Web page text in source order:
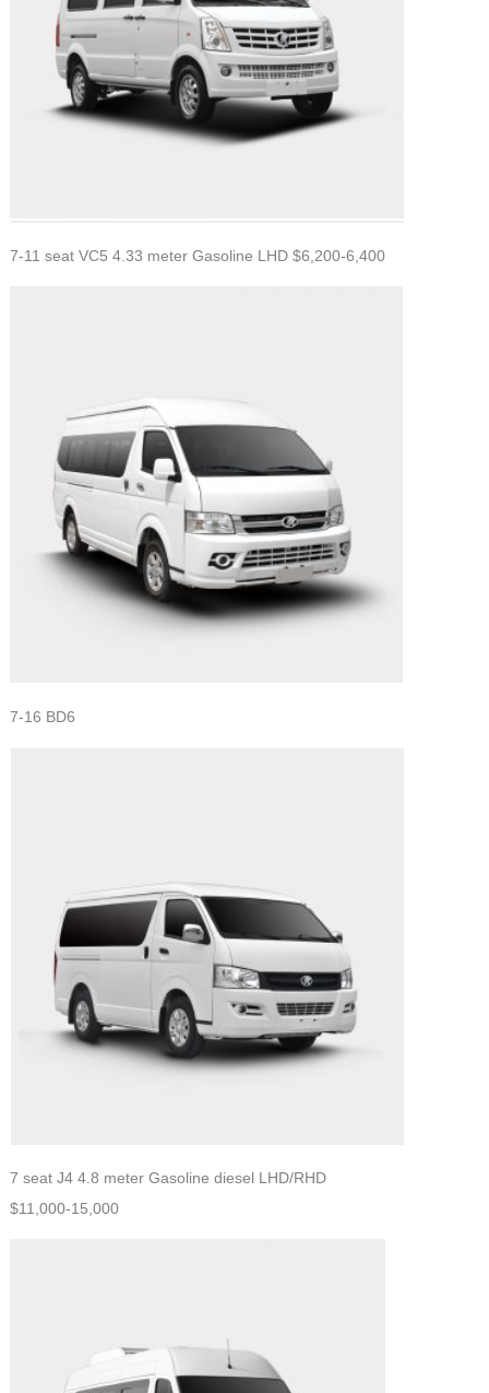
7-11 seat VC5 4.33 meter Gasoline LHD $6,200-6,400
7-16 BD6
7 seat J4 4.8 meter Gasoline diesel LHD/RHD
$11,000-15,000